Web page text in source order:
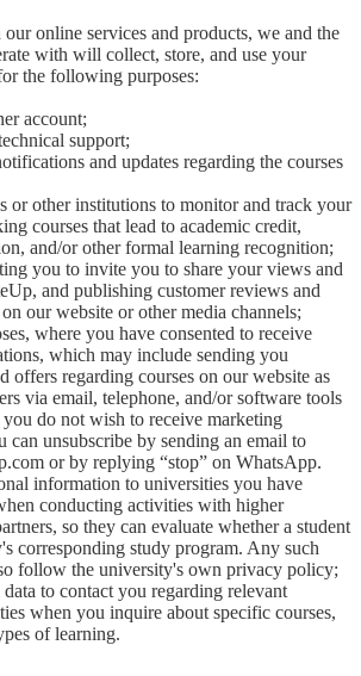
online services and products, we and the
with will collect, store, and use your
the following purposes:
account;
support;
and updates regarding the courses
or other institutions to monitor and track your
courses that lead to academic credit,
and/or other formal learning recognition;
you to invite you to share your views and
and publishing customer reviews and
our website or other media channels;
where you have consented to receive
which may include sending you
offers regarding courses on our website as
via email, telephone, and/or software tools
do not wish to receive marketing
can unsubscribe by sending an email to
or by replying “stop” on WhatsApp.
information to universities you have
conducting activities with higher
so they can evaluate whether a student
corresponding study program. Any such
follow the university's own privacy policy;
to contact you regarding relevant
when you inquire about specific courses,
of learning.